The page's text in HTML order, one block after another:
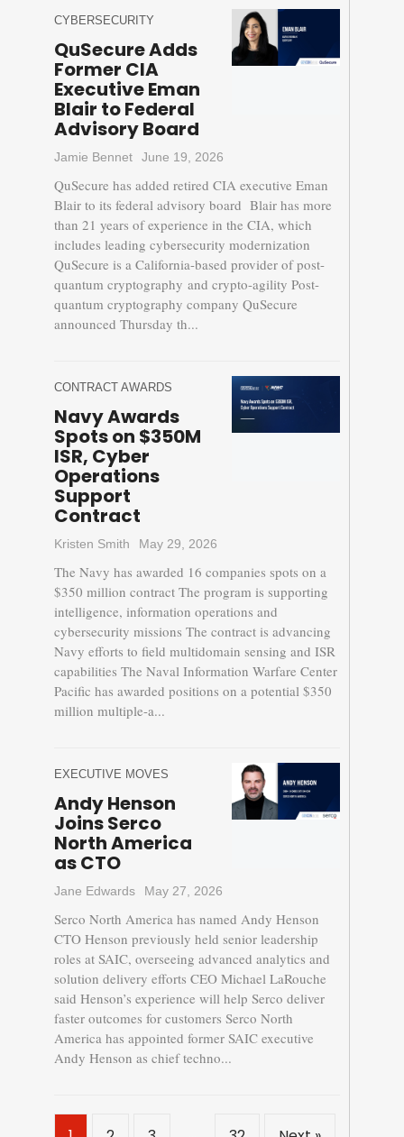
CYBERSECURITY
QuSecure Adds
Former CIA
Executive Eman
Blair to Federal
Advisory Board
Jamie Bennet June 19, 2026
QuSecure has added retired CIA executive Eman
Blair to its federal advisory board Blair has more
than 21 years of experience in the CIA, which
includes leading cybersecurity modernization
QuSecure is a California-based provider of post-
quantum cryptography and crypto-agility Post-
quantum cryptography company QuSecure
announced Thursday th...
CONTRACT AWARDS
Navy Awards
Spots on $350M
ISR, Cyber
Operations
Support
Contract
Kristen Smith May 29, 2026
The Navy has awarded 16 companies spots on a
$350 million contract The program is supporting
intelligence, information operations and
cybersecurity missions The contract is advancing
Navy efforts to field multidomain sensing and ISR
capabilities The Naval Information Warfare Center
Pacific has awarded positions on a potential $350
million multiple-a...
EXECUTIVE MOVES
Andy Henson
Joins Serco
North America
as CTO
Jane Edwards May 27, 2026
Serco North America has named Andy Henson
CTO Henson previously held senior leadership
roles at SAIC, overseeing advanced analytics and
solution delivery efforts CEO Michael LaRouche
said Henson’s experience will help Serco deliver
faster outcomes for customers Serco North
America has appointed former SAIC executive
Andy Henson as chief techno...